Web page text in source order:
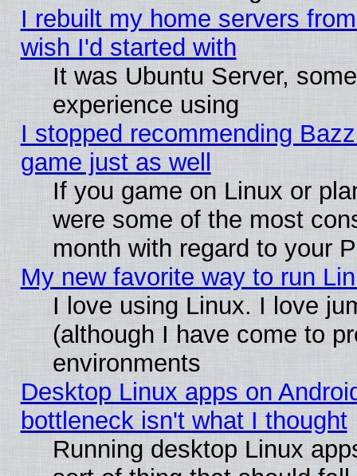
I rebuilt my home servers
wish I'd started with
It was Ubuntu Server,
experience using
I stopped recommending
game just as well
If you game on Linux or
were some of the most
month with regard to your
My new favorite way to run
I love using Linux. I love
(although I have come to
environments
Desktop Linux apps on
bottleneck isn't what I thought
Running desktop Linux